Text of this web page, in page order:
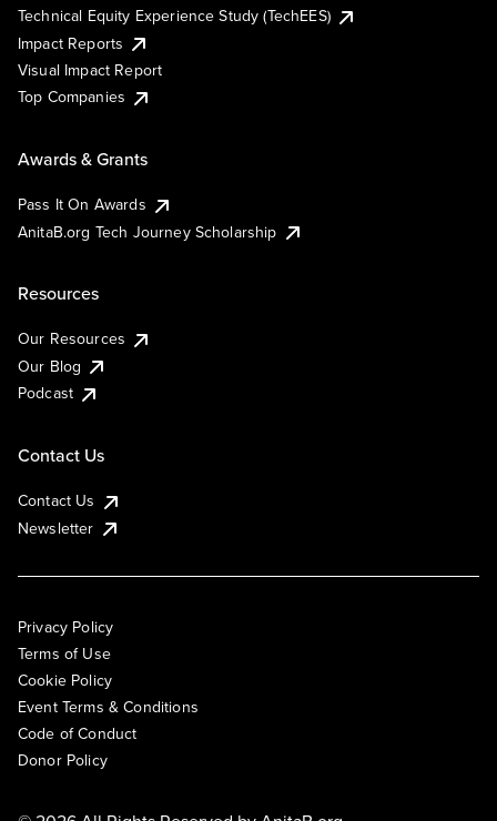
Technical Equity Experience Study (TechEES)
Impact Reports
Visual Impact Report
Top Companies
Awards & Grants
Pass It On Awards
AnitaB.org Tech Journey Scholarship
Resources
Our Resources
Our Blog
Podcast
Contact Us
Contact Us
Newsletter
Privacy Policy
Terms of Use
Cookie Policy
Event Terms & Conditions
Code of Conduct
Donor Policy